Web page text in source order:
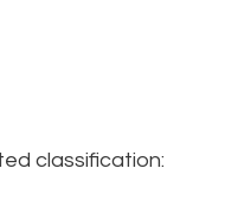
classification: